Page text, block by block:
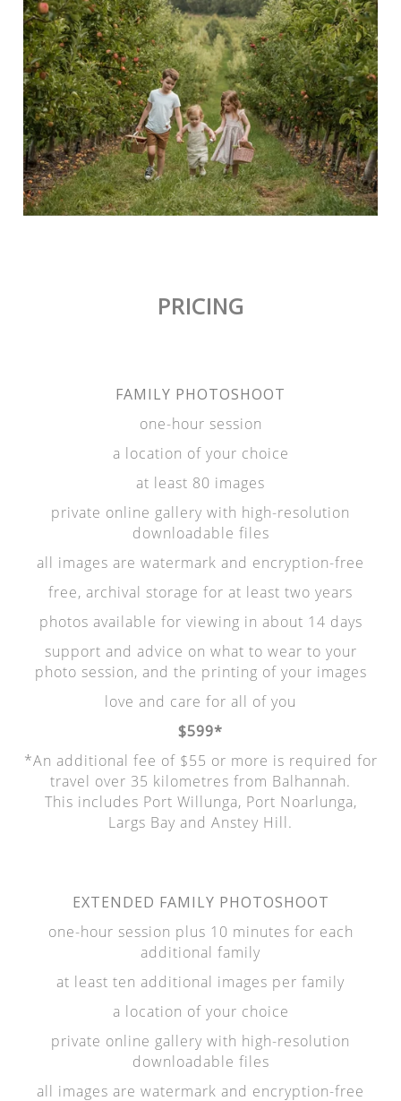
PRICING
FAMILY PHOTOSHOOT
one-hour session
a location of your choice
at least 80 images
private online gallery with high-resolution
downloadable files
all images are watermark and encryption-free
free, archival storage for at least two years
photos available for viewing in about 14 days
support and advice on what to wear to your
photo session, and the printing of your images
love and care for all of you
$599*
*An additional fee of $55 or more is required for
travel over 35 kilometres from Balhannah.
This includes Port Willunga, Port Noarlunga,
Largs Bay and Anstey Hill.
EXTENDED FAMILY PHOTOSHOOT
one-hour session plus 10 minutes for each
additional family
at least ten additional images per family
a location of your choice
private online gallery with high-resolution
downloadable files
all images are watermark and encryption-free